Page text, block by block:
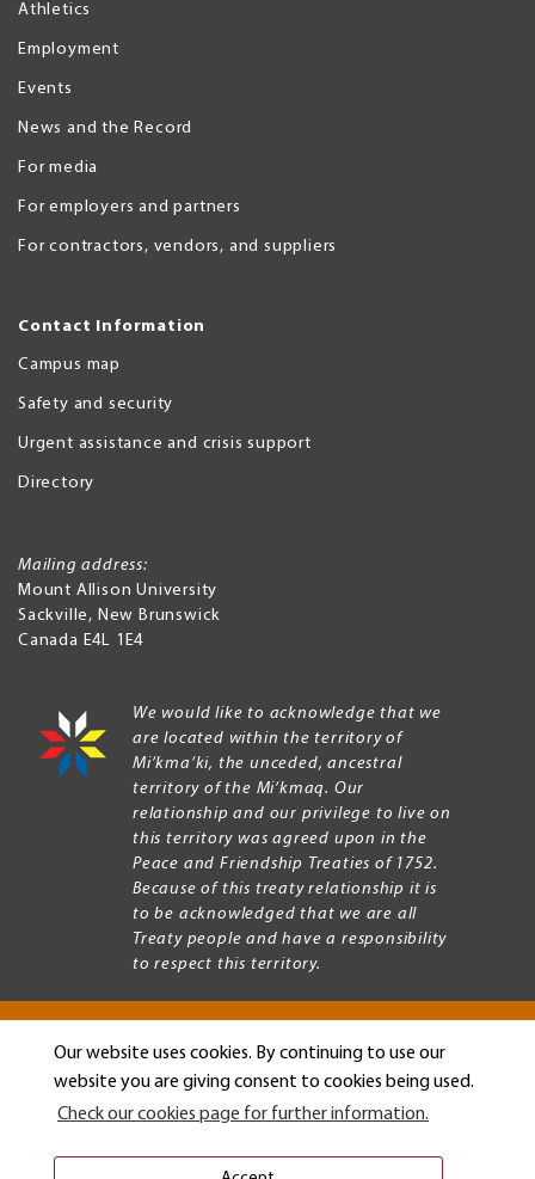
Our website uses cookies. By continuing to use our
website you are giving consent to cookies being used.
Check our cookies page for further information.
Athletics
Employment
Events
News and the Record
For media
For employers and partners
For contractors, vendors, and suppliers
Contact Information
Campus map
Safety and security
Urgent assistance and crisis support
Directory
Mailing address:
Mount Allison University
Sackville, New Brunswick
Canada E4L 1E4
We would like to acknowledge that we
are located within the territory of
Mi’kma’ki, the unceded, ancestral
territory of the Mi’kmaq. Our
relationship and our privilege to live on
this territory was agreed upon in the
Peace and Friendship Treaties of 1752.
Because of this treaty relationship it is
to be acknowledged that we are all
Treaty people and have a responsibility
to respect this territory.
Copyright © 2026 Mount Allison University
Legal